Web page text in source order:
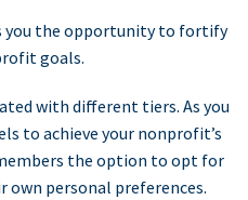
you the opportunity to fortify
goals.
with different tiers. As you
to achieve your nonprofit’s
the option to opt for
personal preferences.